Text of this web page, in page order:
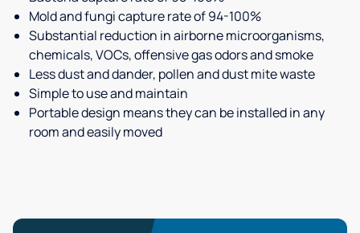
Mold and fungi capture rate of 94-100%
Substantial reduction in airborne microorganisms,
chemicals, VOCs, offensive gas odors and smoke
Less dust and dander, pollen and dust mite waste
Simple to use and maintain
Portable design means they can be installed in any
room and easily moved